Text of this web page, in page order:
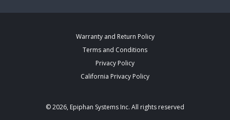
Warranty and Return Policy
Terms and Conditions
Privacy Policy
California Privacy Policy
© 2026, Epiphan Systems Inc. All rights reserved